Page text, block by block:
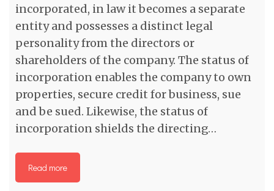
incorporated, in law it becomes a separate
entity and possesses a distinct legal
personality from the directors or
shareholders of the company. The status of
incorporation enables the company to own
properties, secure credit for business, sue
and be sued. Likewise, the status of
incorporation shields the directing…
Read more